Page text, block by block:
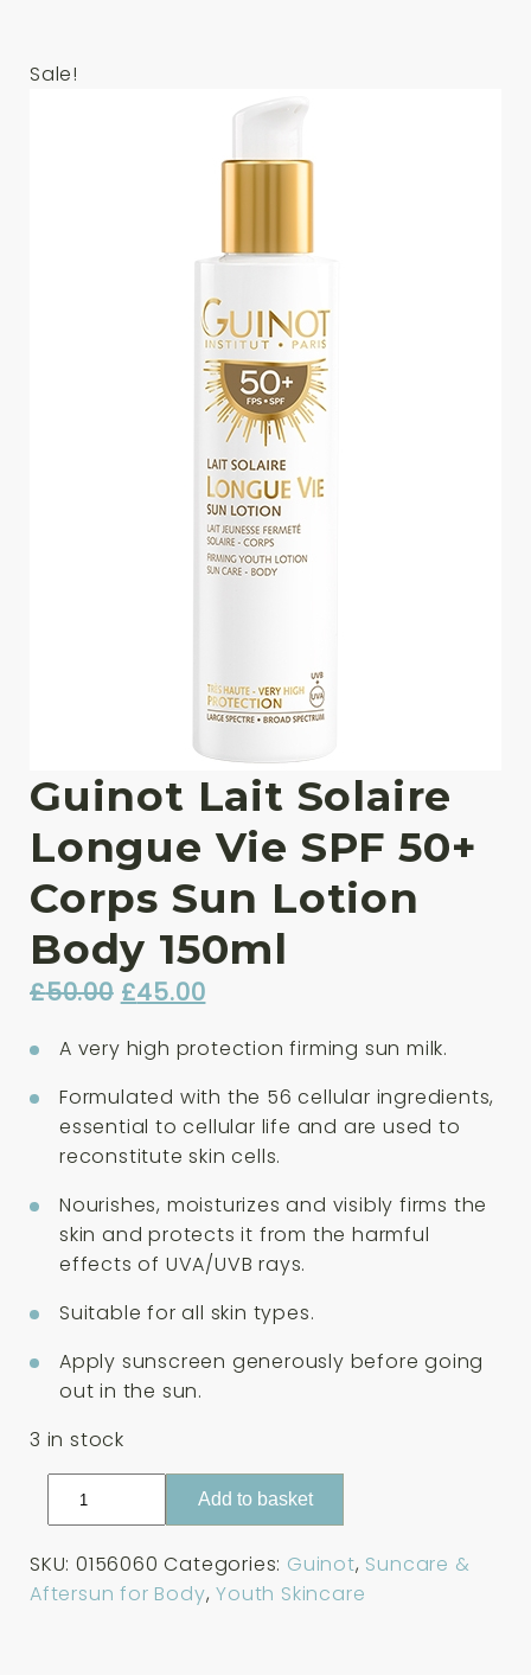
Sale!
Guinot Lait Solaire
Longue Vie SPF 50+
Corps Sun Lotion
Body 150ml
£50.00 Original
was:
£50.00.
£45.00Current
is:
£45.00.
A very high protection firming sun milk.
Formulated with the 56 cellular ingredients,
essential to cellular life and are used to
reconstitute skin cells.
Nourishes, moisturizes and visibly firms the
skin and protects it from the harmful
effects of UVA/UVB rays.
Suitable for all skin types.
Apply sunscreen generously before going
out in the sun.
3 in stock
Guinot
Longue
Vie
Add to basket
SKU: 0156060 Categories: Guinot, Suncare &
Aftersun for Body,Youth Skincare